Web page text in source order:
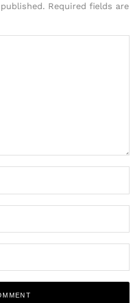
Required fields are